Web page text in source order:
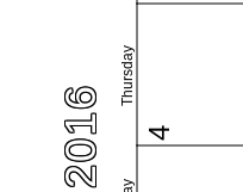
Thursday
4